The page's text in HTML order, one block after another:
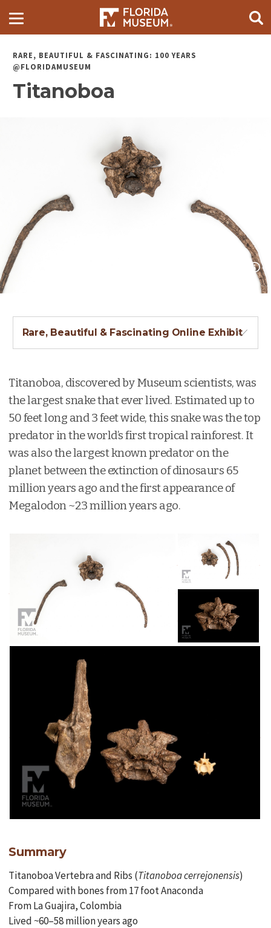
RARE, BEAUTIFUL & FASCINATING: 100 YEARS
@FLORIDAMUSEUM
Titanoboa
Rare, Beautiful & Fascinating Online Exhibit
Titanoboa, discovered by Museum scientists, was
the largest snake that ever lived. Estimated up to
50 feet long and 3 feet wide, this snake was the top
predator in the world’s first tropical rainforest. It
was also the largest known predator on the
planet between the extinction of dinosaurs 65
million years ago and the first appearance of
Megalodon ~23 million years ago.
Summary
Titanoboa Vertebra and Ribs (Titanoboacerrejonensis)
Compared with bones from 17 foot Anaconda
From La Guajira, Colombia
Lived ~60–58 million years ago